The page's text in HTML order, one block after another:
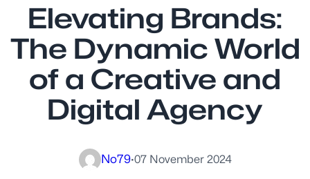
Elevating Brands:
The Dynamic World
of a Creative and
Digital Agency
No79·07 November 2024